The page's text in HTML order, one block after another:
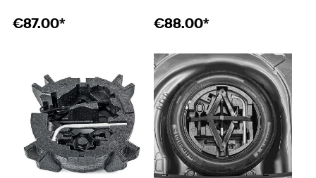
€87.00* €88.00*